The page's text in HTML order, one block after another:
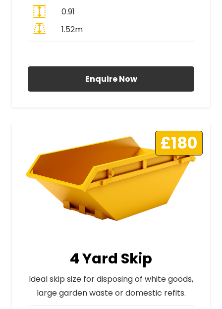
0.91
1.52m
Enquire Now
£180
4 Yard Skip
Ideal skip size for disposing of white goods,
large garden waste or domestic refits.